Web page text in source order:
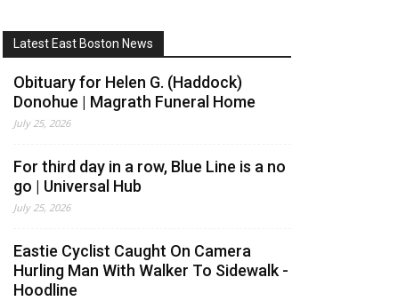
Latest East Boston News
Obituary for Helen G. (Haddock)
Donohue | Magrath Funeral Home
July 25, 2026
For third day in a row, Blue Line is a no
go | Universal Hub
July 25, 2026
Eastie Cyclist Caught On Camera
Hurling Man With Walker To Sidewalk -
Hoodline